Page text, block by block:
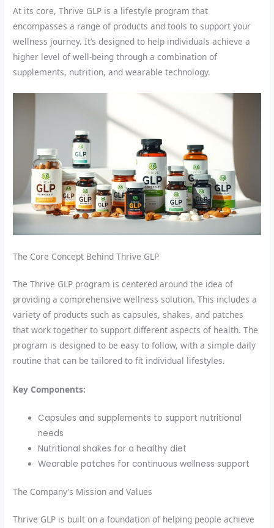
At its core, Thrive GLP is a lifestyle program that
encompasses a range of products and tools to support your
wellness journey. It’s designed to help individuals achieve a
higher level of well-being through a combination of
supplements, nutrition, and wearable technology.
The Core Concept Behind Thrive GLP
The Thrive GLP program is centered around the idea of
providing a comprehensive wellness solution. This includes a
variety of products such as capsules, shakes, and patches
that work together to support different aspects of health. The
program is designed to be easy to follow, with a simple daily
routine that can be tailored to fit individual lifestyles.
Key Components:
Capsules and supplements to support nutritional
needs
Nutritional shakes for a healthy diet
Wearable patches for continuous wellness support
The Company’s Mission and Values
Thrive GLP is built on a foundation of helping people achieve